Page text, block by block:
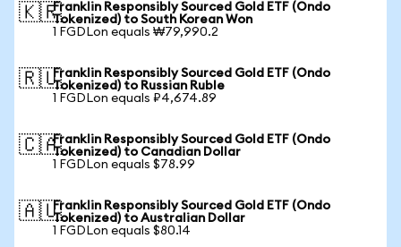
🇰🇷Franklin Responsibly Sourced Gold ETF (Ondo
Tokenized) to South Korean Won
1 FGDLon equals ₩79,990.2
🇷🇺Franklin Responsibly Sourced Gold ETF (Ondo
Tokenized) to Russian Ruble
1 FGDLon equals ₽4,674.89
🇨🇦Franklin Responsibly Sourced Gold ETF (Ondo
Tokenized) to Canadian Dollar
1 FGDLon equals $78.99
🇦🇺Franklin Responsibly Sourced Gold ETF (Ondo
Tokenized) to Australian Dollar
1 FGDLon equals $80.14